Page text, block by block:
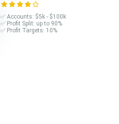
✅ Accounts: $5k - $100k
✅ Profit Split: up to 90%
✅ Profit Targets: 10%